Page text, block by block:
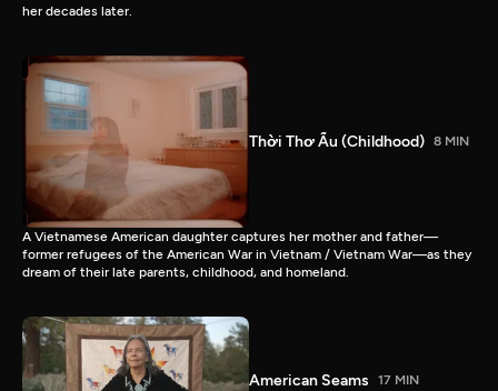
her decades later.
Thời Thơ Ấu (Childhood) 8 MIN
A Vietnamese American daughter captures her mother and father—
former refugees of the American War in Vietnam / Vietnam War—as they
dream of their late parents, childhood, and homeland.
American Seams 17 MIN